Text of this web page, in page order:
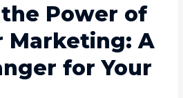
Power of
Marketing: A
for Your